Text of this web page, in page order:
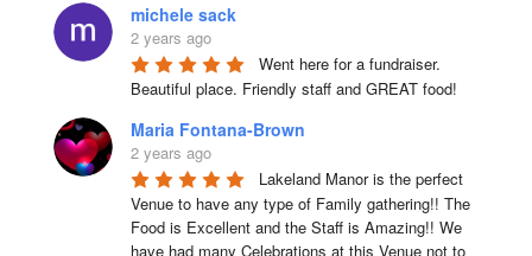
michele sack
2 years ago
Went here for a fundraiser.
Beautiful place. Friendly staff and GREAT food!
Maria Fontana-Brown
2 years ago
Lakeland Manor is the perfect
Venue to have any type of Family gathering!! The
Food is Excellent and the Staff is Amazing!! We
have had many Celebrations at this Venue not to